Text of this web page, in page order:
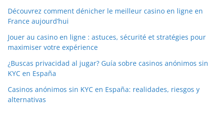
Découvrez comment dénicher le meilleur casino en ligne en
France aujourd’hui
Jouer au casino en ligne : astuces, sécurité et stratégies pour
maximiser votre expérience
¿Buscas privacidad al jugar? Guía sobre casinos anónimos sin
KYC en España
Casinos anónimos sin KYC en España: realidades, riesgos y
alternativas